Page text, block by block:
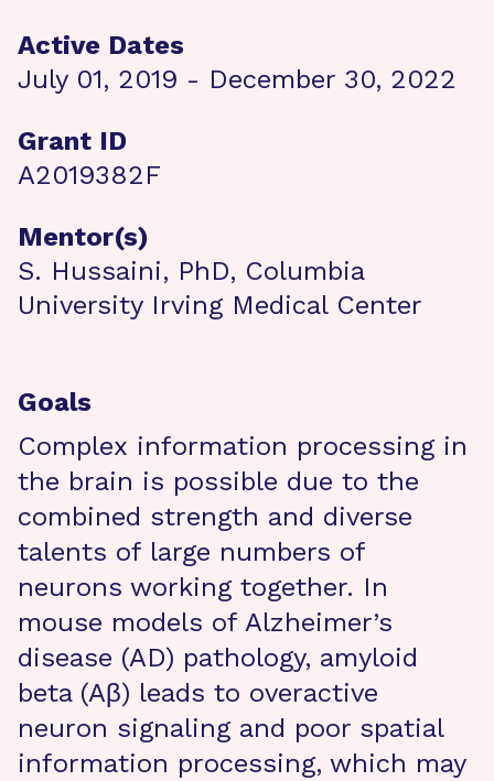
Active Dates
July 01, 2019 - December 30, 2022
Grant ID
A2019382F
Mentor(s)
S. Hussaini, PhD, Columbia
University Irving Medical Center
Goals
Complex information processing in
the brain is possible due to the
combined strength and diverse
talents of large numbers of
neurons working together. In
mouse models of Alzheimer’s
disease (AD) pathology, amyloid
beta (Aβ) leads to overactive
neuron signaling and poor spatial
information processing, which may